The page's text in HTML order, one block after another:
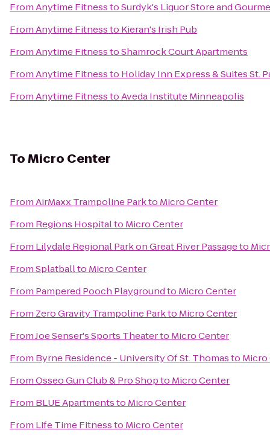
FromAnytime FitnesstoSurdyk's Liquor Store and
FromAnytime Fitnessto Kieran's Irish Pub
FromAnytime FitnesstoShamrock Court Apartments
FromAnytime Fitnessto Holiday Inn Express & Suites St.
FromAnytime FitnesstoAveda Institute Minneapolis
ToMicro Center
FromAirMaxx Trampoline Parkto Micro Center
From Regions Hospitalto Micro Center
From Lilydale Regional Park on Great River Passageto
FromSplatballto Micro Center
From Pampered Pooch Playgroundto Micro Center
From Zero Gravity Trampoline Parkto Micro Center
FromJoe Senser's Sports Theaterto Micro Center
From Byrne Residence - University Of St. Thomasto Micro
FromOsseo Gun Club & Pro Shopto Micro Center
From BLUE Apartmentsto Micro Center
From Life Time Fitnessto Micro Center